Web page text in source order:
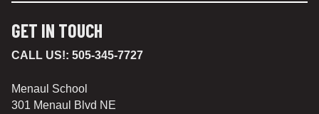
GET IN TOUCH
CALL US!: 505-345-7727
Menaul School
301 Menaul Blvd NE